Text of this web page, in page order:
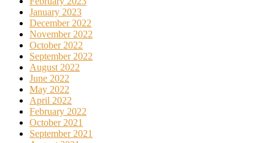
January 2023
December 2022
November 2022
October 2022
September 2022
August 2022
June 2022
May 2022
April 2022
February 2022
October 2021
September 2021